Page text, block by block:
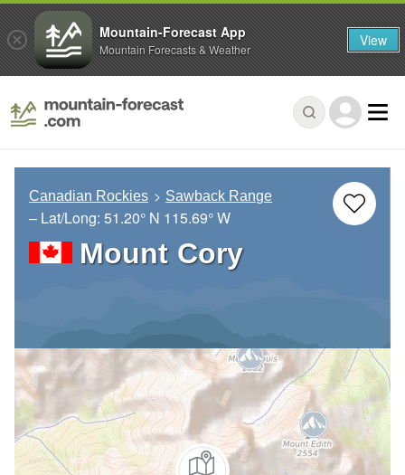
Canadian Rockies Sawback Range
– Lat/Long: 51.20° N 115.69° W
Mount Cory
Mountain-Forecast App
Mountain Forecasts & Weather View